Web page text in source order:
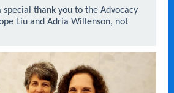
thank you to the Advocacy
Liu and Adria Willenson, not